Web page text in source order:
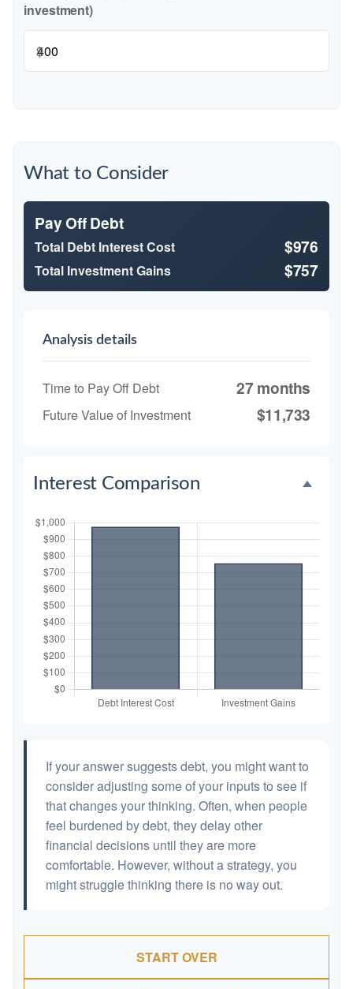
investment)
$
What to Consider
Pay Off Debt
Total Debt Interest Cost $976
Total Investment Gains $757
Analysis details
Time to Pay Off Debt 27 months
Future Value of Investment $11,733
Interest Comparison
If your answer suggests debt, you might want to
consider adjusting some of your inputs to see if
that changes your thinking. Often, when people
feel burdened by debt, they delay other
financial decisions until they are more
comfortable. However, without a strategy, you
might struggle thinking there is no way out.
START OVER